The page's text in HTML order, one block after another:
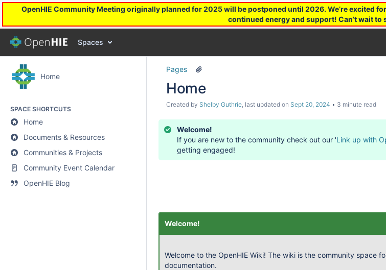
OpenHIE Community Meeting originally planned for 2025 will be postponed until 2026. We’re excited
continued energy and support! Can’t wait to
Spaces
Home
SPACE SHORTCUTS
Home
Documents & Resources
Communities & Projects
Community Event Calendar
OpenHIE Blog
Pages
Home
Created by Shelby Guthrie, last updated on Sept 20, 2024 3 minute read
Welcome!
If you are new to the community check out our 'Link up with
getting engaged!
Welcome!
Welcome to the OpenHIE Wiki! The wiki is the community space
documentation.